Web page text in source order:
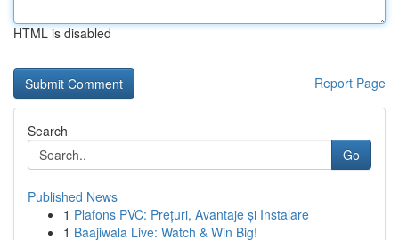
HTML is disabled
Report Page
Search
Go
Published News
1 Plafons PVC: Prețuri, Avantaje și Instalare
1 Baajiwala Live: Watch & Win Big!